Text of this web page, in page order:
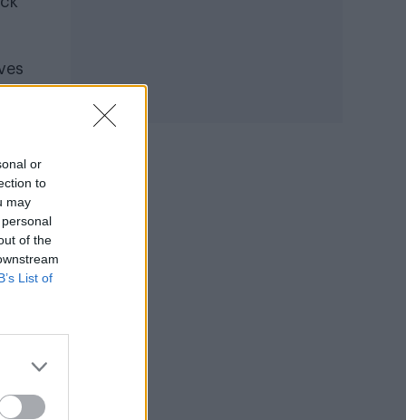
or
to
may
of the
List of
it